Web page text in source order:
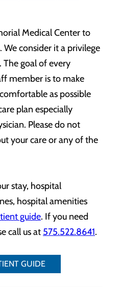
Medical Center to
We consider it a privilege
The goal of every
member is to make
as possible
plan especially
Please do not
your care or any of the
stay, hospital
hospital amenities
guide. If you need
call us at 575.522.8641.
GUIDE